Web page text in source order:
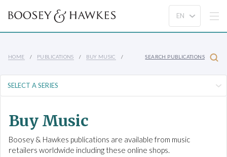
HOME PUBLICATIONS BUY MUSIC SEARCH PUBLICATIONS
Buy Music
Boosey & Hawkes publications are available from music
retailers worldwide including these online shops.